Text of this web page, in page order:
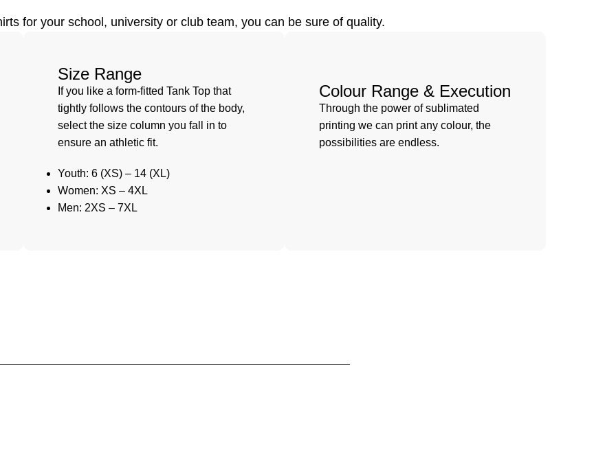
for your school, university or club team, you can be sure of quality.
Size Range
If you like a form-fitted Tank Top that
tightly follows the contours of the body,
select the size column you fall in to
ensure an athletic fit.
Youth: 6 (XS) – 14 (XL)
Women: XS – 4XL
Men: 2XS – 7XL
Colour Range & Execution
Through the power of sublimated
printing we can print any colour, the
possibilities are endless.